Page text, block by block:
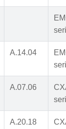
A.14.04
A.07.06
A.20.18